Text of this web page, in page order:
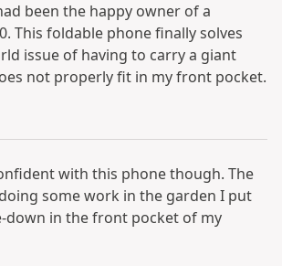
been the happy owner of a
This foldable phone finally solves
issue of having to carry a giant
not properly fit in my front pocket.
with this phone though. The
some work in the garden I put
down in the front pocket of my